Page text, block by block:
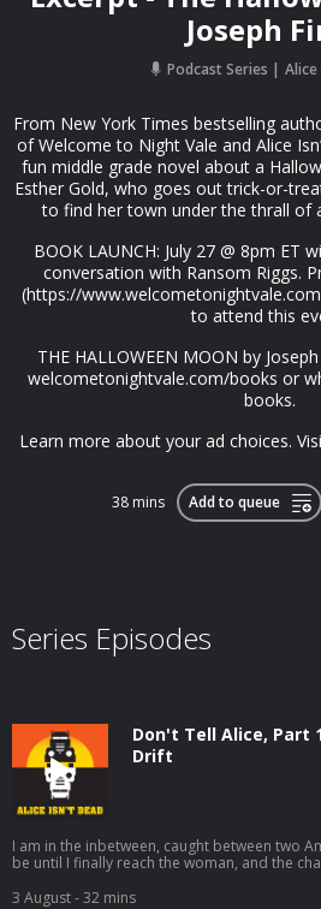
Joseph
Podcast Series
From New York Times bestselling
of Welcome to Night Vale and Alice
fun middle grade novel about a
Esther Gold, who goes out trick-or-
to find her town under the thrall of
BOOK LAUNCH: July 27 @ 8pm ET
conversation with Ransom Riggs.
(https://
to attend this
THE HALLOWEEN MOON by
welcometonightvale.com/books or
books.
Learn more about your ad choices.
38 mins Add to queue
Series Episodes
Don't Tell Alice, Part
Drift
I am in the inbetween, caught between two
be until I finally reach the woman, and the chase is over.
episodes and other rewards, please ⁠⁠support
3 August- 32 mins